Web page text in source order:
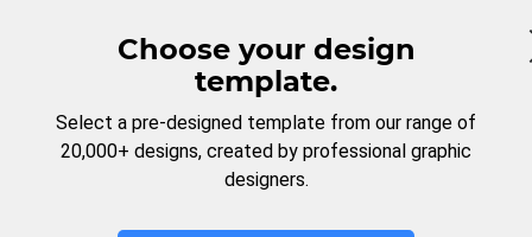
Choose your design
template.
Select a pre-designed template from our range of
20,000+ designs, created by professional graphic
designers.